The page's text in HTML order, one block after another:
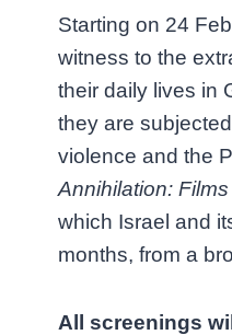
Starting on 24
witness to the
their daily lives in
they are
violence and the
Annihilation:
which Israel and
months, from a
All screenings